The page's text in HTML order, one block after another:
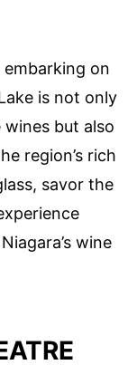
on
is not only
but also
region’s rich
savor the
wine